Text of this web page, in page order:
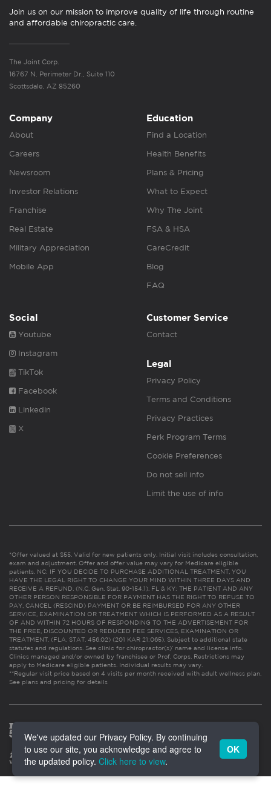
Join us on our mission to improve quality of life through routine
and affordable chiropractic care.
The Joint Corp.
16767 N. Perimeter Dr., Suite 110
Scottsdale, AZ 85260
Company
About
Careers
Newsroom
Investor Relations
Franchise
Real Estate
Military Appreciation
Mobile App
Education
Find a Location
Health Benefits
Plans & Pricing
What to Expect
Why The Joint
FSA & HSA
CareCredit
Blog
FAQ
Social
Youtube
Instagram
TikTok
Facebook
Linkedin
X
Customer Service
Contact
Legal
Privacy Policy
Terms and Conditions
Privacy Practices
Perk Program Terms
Cookie Preferences
Do not sell info
Limit the use of info
*Offer valued at $55. Valid for new patients only. Initial visit includes consultation,
exam and adjustment. Offer and offer value may vary for Medicare eligible
patients. NC: IF YOU DECIDE TO PURCHASE ADDITIONAL TREATMENT, YOU
HAVE THE LEGAL RIGHT TO CHANGE YOUR MIND WITHIN THREE DAYS AND
RECEIVE A REFUND. (N.C. Gen. Stat. 90-154.1). FL & KY: THE PATIENT AND ANY
OTHER PERSON RESPONSIBLE FOR PAYMENT HAS THE RIGHT TO REFUSE TO
PAY, CANCEL (RESCIND) PAYMENT OR BE REIMBURSED FOR ANY OTHER
SERVICE, EXAMINATION OR TREATMENT WHICH IS PERFORMED AS A RESULT
OF AND WITHIN 72 HOURS OF RESPONDING TO THE ADVERTISEMENT FOR
THE FREE, DISCOUNTED OR REDUCED FEE SERVICES, EXAMINATION OR
TREATMENT. (FLA. STAT. 456.02) (201 KAR 21:065). Subject to additional state
statutes and regulations. See clinic for chiropractor(s)’ name and license info.
Clinics managed and/or owned by franchisee or Prof. Corps. Restrictions may
apply to Medicare eligible patients. Individual results may vary.
**Regular visit price based on 4 visits per month received with adult wellness plan.
See plans and pricing for details
We've updated our Privacy Policy. By continuing
to use our site, you acknowledge and agree to
the updated policy. Click here to view.
OK